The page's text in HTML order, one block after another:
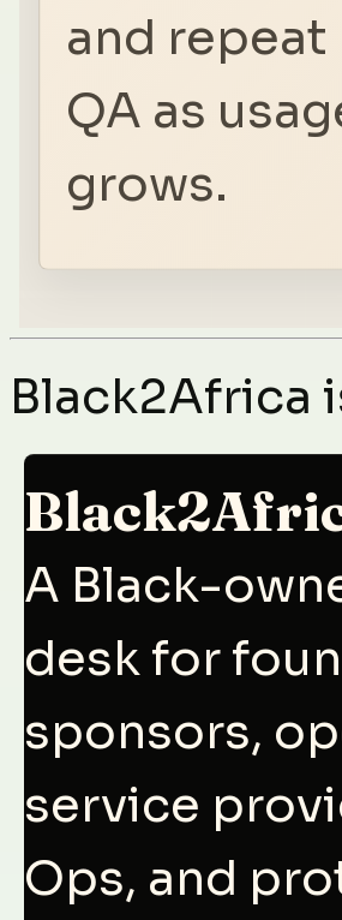
and repeat
QA as
grows.
Black2Africa
A Black-
desk for
sponsors,
service
Ops, and